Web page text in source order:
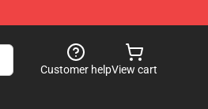
Customer helpView cart